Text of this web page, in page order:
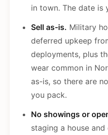
in town. The date is
Sell as-is. Military
deferred upkeep
deployments, plus
wear common in
as-is, so there are
you pack.
No showings or
staging a house